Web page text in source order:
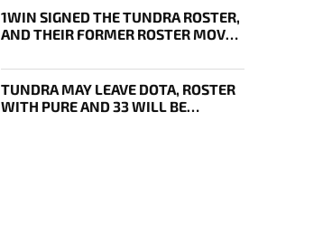
1WIN SIGNED THE TUNDRA ROSTER,
AND THEIR FORMER ROSTER MOVED
TUNDRA MAY LEAVE DOTA, ROSTER
WITH PURE AND 33 WILL BE